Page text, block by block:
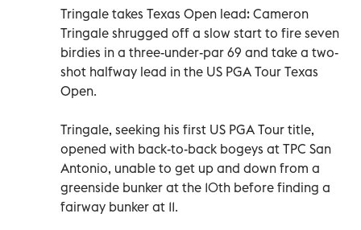
Tringale takes Texas Open lead: Cameron
Tringale shrugged off a slow start to fire seven
birdies in a three-under-par 69 and take a two-
shot halfway lead in the US PGA Tour Texas
Open.
Tringale, seeking his first US PGA Tour title,
opened with back-to-back bogeys at TPC San
Antonio, unable to get up and down from a
greenside bunker at the 10th before finding a
fairway bunker at 11.